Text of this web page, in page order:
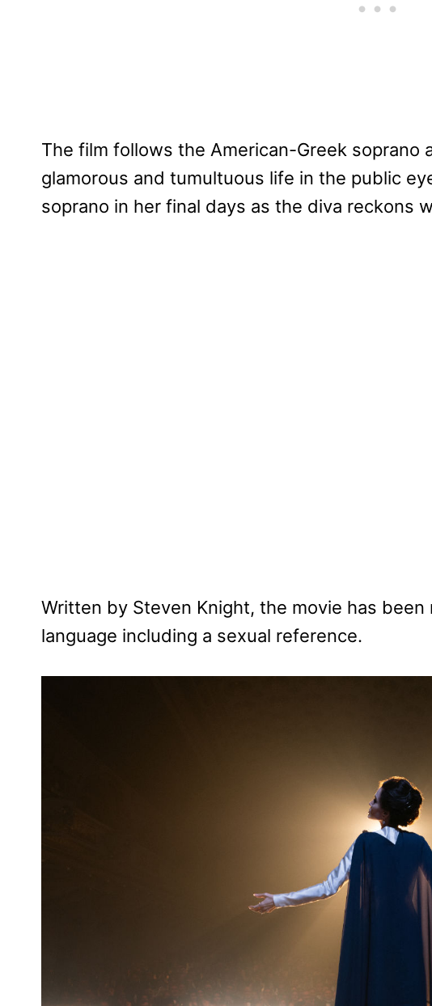
The film follows the American-Greek soprano
glamorous and tumultuous life in the public
soprano in her final days as the diva reckons
Written by Steven Knight, the movie has been
language including a sexual reference.